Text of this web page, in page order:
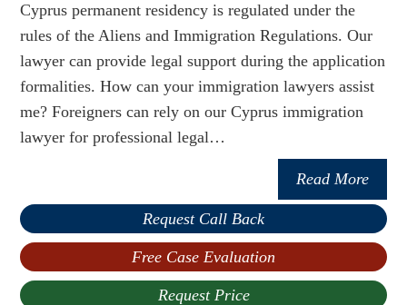
Cyprus permanent residency is regulated under the
rules of the Aliens and Immigration Regulations. Our
lawyer can provide legal support during the application
formalities. How can your immigration lawyers assist
me? Foreigners can rely on our Cyprus immigration
lawyer for professional legal…
Read More
Request Call Back
Free Case Evaluation
Request Price